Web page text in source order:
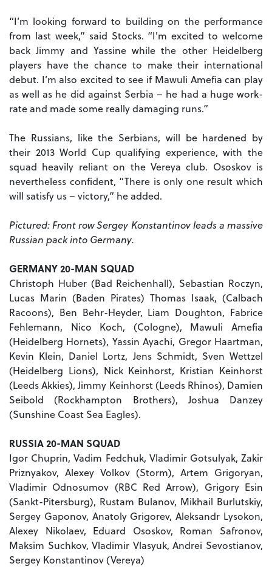
“I’m looking forward to building on the performance
from last week,” said Stocks. “I'm excited to welcome
back Jimmy and Yassine while the other Heidelberg
players have the chance to make their international
debut. I’m also excited to see if Mawuli Amefia can play
as well as he did against Serbia – he had a huge work-
rate and made some really damaging runs.”
The Russians, like the Serbians, will be hardened by
their 2013 World Cup qualifying experience, with the
squad heavily reliant on the Vereya club. Ososkov is
nevertheless confident, “There is only one result which
will satisfy us – victory,” he added.
Pictured: Front row Sergey Konstantinov leads a massive
Russian pack into Germany.
GERMANY 20-MAN SQUAD
Christoph Huber (Bad Reichenhall), Sebastian Roczyn,
Lucas Marin (Baden Pirates) Thomas Isaak, (Calbach
Racoons), Ben Behr-Heyder, Liam Doughton, Fabrice
Fehlemann, Nico Koch, (Cologne), Mawuli Amefia
(Heidelberg Hornets), Yassin Ayachi, Gregor Haartman,
Kevin Klein, Daniel Lortz, Jens Schmidt, Sven Wettzel
(Heidelberg Lions), Nick Keinhorst, Kristian Keinhorst
(Leeds Akkies), Jimmy Keinhorst (Leeds Rhinos), Damien
Seibold (Rockhampton Brothers), Joshua Danzey
(Sunshine Coast Sea Eagles).
RUSSIA 20-MAN SQUAD
Igor Chuprin, Vadim Fedchuk, Vladimir Gotsulyak, Zakir
Priznyakov, Alexey Volkov (Storm), Artem Grigoryan,
Vladimir Odnosumov (RBC Red Arrow), Grigory Esin
(Sankt-Pitersburg), Rustam Bulanov, Mikhail Burlutskiy,
Sergey Gaponov, Anatoly Grigorev, Aleksandr Lysokon,
Alexey Nikolaev, Eduard Ososkov, Roman Safronov,
Maksim Suchkov, Vladimir Vlasyuk, Andrei Sevostianov,
Sergey Konstantinov (Vereya)